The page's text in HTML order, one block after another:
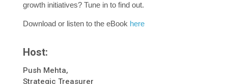
growth initiatives? Tune in to find out.
Download or listen to the eBook here
Host:
Push Mehta,
Strategic Treasurer